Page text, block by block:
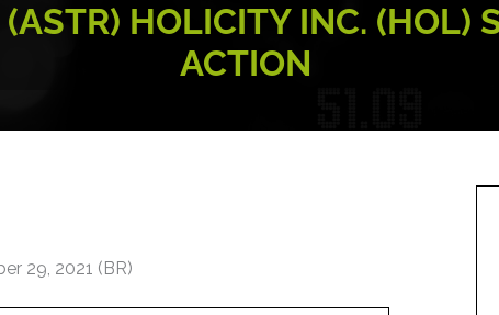
HOLICITY INC. (HOL)
ACTION
29, 2021 (BR)